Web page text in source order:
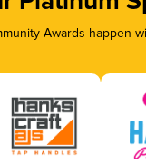
Awards